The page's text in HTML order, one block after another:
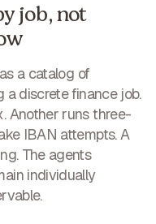
job, not
a catalog of
a discrete finance job.
Another runs three-
IBAN attempts. A
The agents
individually